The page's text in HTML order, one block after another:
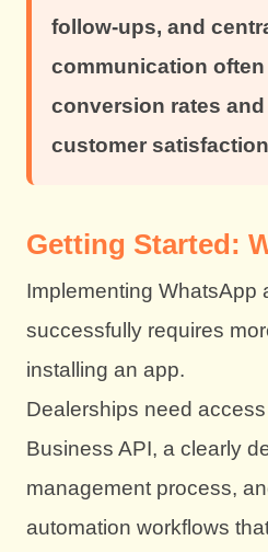
follow-ups, and
communication
conversion rates and
customer
Getting Started:
Implementing WhatsApp
successfully requires
installing an app.
Dealerships need
Business API, a clearly
management process,
automation workflows